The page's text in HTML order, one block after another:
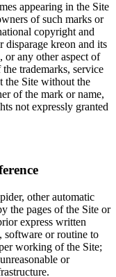
appearing in the Site
of such marks or
copyright and
disparage kreon and its
or any other aspect of
trademarks, service
the Site without the
of the mark or name,
not expressly granted
other automatic
the pages of the Site or
express written
software or routine to
working of the Site;
or